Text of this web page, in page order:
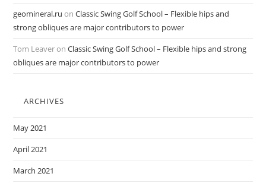
geomineral.ru onClassic Swing Golf School – Flexible hips and
strong obliques are major contributors to power
Tom LeaveronClassic Swing Golf School – Flexible hips and strong
obliques are major contributors to power
ARCHIVES
May 2021
April 2021
March 2021